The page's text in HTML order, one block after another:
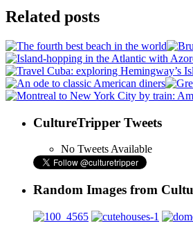
Related posts
CultureTripper Tweets
No Tweets Available
Random Images from